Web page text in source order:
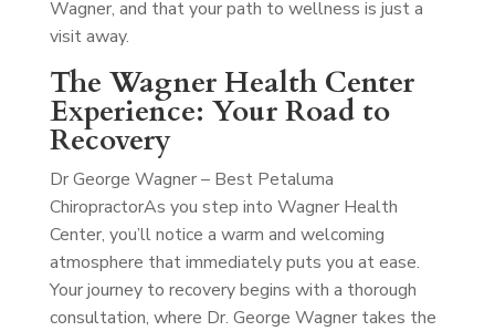
Wagner, and that your path to wellness is just a
visit away.
The Wagner Health Center
Experience: Your Road to
Recovery
Dr George Wagner – Best Petaluma
ChiropractorAs you step into Wagner Health
Center, you’ll notice a warm and welcoming
atmosphere that immediately puts you at ease.
Your journey to recovery begins with a thorough
consultation, where Dr. George Wagner takes the